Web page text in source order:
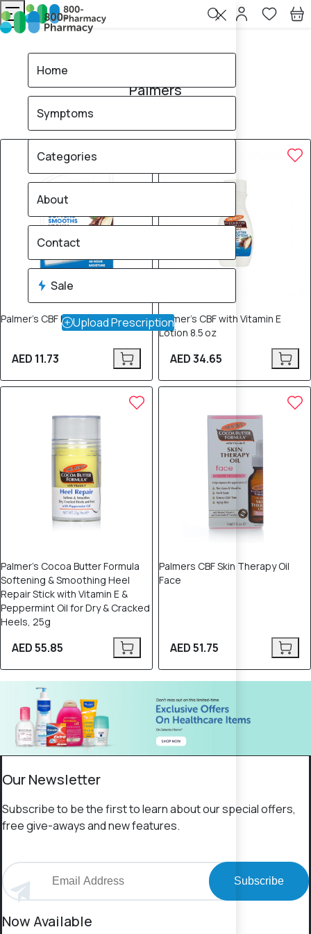
Palmers
Palmer’s CBF Lip Balm 15 mL
AED 11.73
Palmer’s CBF with Vitamin E
Lotion 8.5 oz
AED 34.65
Palmer's Cocoa Butter Formula
Softening & Smoothing Heel
Repair Stick with Vitamin E &
Peppermint Oil for Dry & Cracked
Heels, 25g
AED 55.85
Palmers CBF Skin Therapy Oil
Face
AED 51.75
Our Newsletter
Subscribe to be the first to learn about our special offers,
free give-aways and new features.
Subscribe
Now Available
Home
Symptoms
Categories
About
Contact
Sale
Upload Prescription